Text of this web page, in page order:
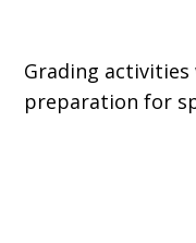
Grading
preparation for